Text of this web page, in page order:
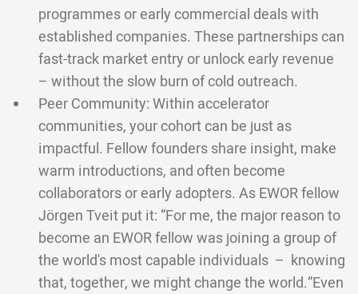
programmes or early commercial deals with
established companies. These partnerships can
fast-track market entry or unlock early revenue
– without the slow burn of cold outreach.
Peer Community: Within accelerator
communities, your cohort can be just as
impactful. Fellow founders share insight, make
warm introductions, and often become
collaborators or early adopters. As EWOR fellow
Jörgen Tveit put it: “For me, the major reason to
become an EWOR fellow was joining a group of
the world's most capable individuals – knowing
that, together, we might change the world.”Even